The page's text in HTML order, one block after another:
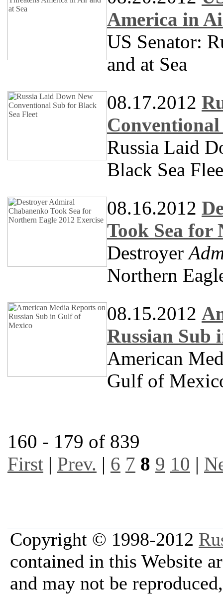
America in
US Senator:
and at Sea
08.17.2012
Russia Laid
Black Sea
08.16.2012
Took Sea for
Destroyer
Northern
08.15.2012
Russian Sub
American
Gulf of
160 - 179 of 839
First | Prev. | 6 7 8 9 10 |
Copyright © 1998-2012
contained in this Website
and may not be